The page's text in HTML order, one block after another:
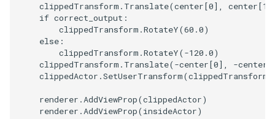
ResizeImage
StaticImage
Transparency
PolyDataGetPoint
PolyDataIsoLines
NamedColors
NormalsDemo
Opacity
clippedTransform . Translate(center[0], center[1
if correct_output :
clippedTransform .RotateY(60.0)
else :
clippedTransform .RotateY(-120.0)
clippedTransform . Translate(-center[0], -center
clippedActor .SetUserTransform(clippedTransform
renderer .AddViewProp(clippedActor)
renderer .AddViewProp(insideActor)